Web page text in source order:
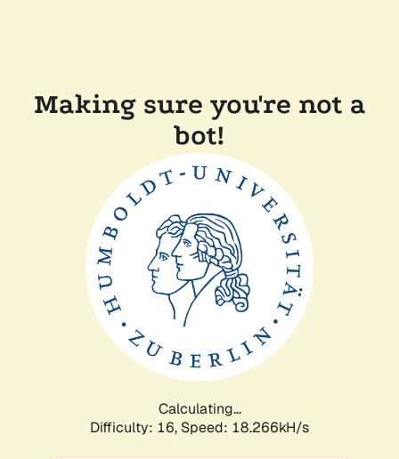
Making sure you're not a
bot!
Calculating...
Difficulty: 16, Speed: 18.266kH/s